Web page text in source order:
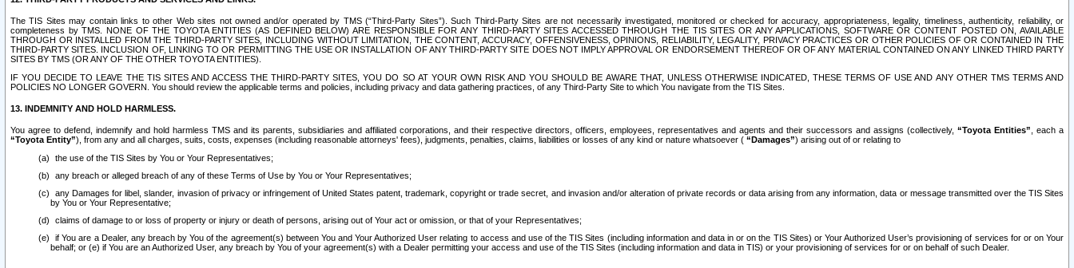
The TIS Sites may contain links to other Web sites not owned and/or operated by TMS (“Third-Party Sites”). Such Third-Party Sites are not necessarily investigated, monitored or checked for accuracy, appropriateness, legality, timeliness, authenticity, reliability, or
completeness by TMS. NONE OF THE TOYOTA ENTITIES (AS DEFINED BELOW) ARE RESPONSIBLE FOR ANY THIRD-PARTY SITES ACCESSED THROUGH THE TIS SITES OR ANY APPLICATIONS, SOFTWARE OR CONTENT POSTED ON, AVAILABLE
THROUGH OR INSTALLED FROM THE THIRD-PARTY SITES, INCLUDING WITHOUT LIMITATION, THE CONTENT, ACCURACY, OFFENSIVENESS, OPINIONS, RELIABILITY, LEGALITY, PRIVACY PRACTICES OR OTHER POLICIES OF OR CONTAINED IN THE
THIRD-PARTY SITES. INCLUSION OF, LINKING TO OR PERMITTING THE USE OR INSTALLATION OF ANY THIRD-PARTY SITE DOES NOT IMPLY APPROVAL OR ENDORSEMENT THEREOF OR OF ANY MATERIAL CONTAINED ON ANY LINKED THIRD PARTY
SITES BY TMS (OR ANY OF THE OTHER TOYOTA ENTITIES).
IF YOU DECIDE TO LEAVE THE TIS SITES AND ACCESS THE THIRD-PARTY SITES, YOU DO SO AT YOUR OWN RISK AND YOU SHOULD BE AWARE THAT, UNLESS OTHERWISE INDICATED, THESE TERMS OF USE AND ANY OTHER TMS TERMS AND
POLICIES NO LONGER GOVERN. You should review the applicable terms and policies, including privacy and data gathering practices, of any Third-Party Site to which You navigate from the TIS Sites.
13. INDEMNITY AND HOLD HARMLESS.
You agree to defend, indemnify and hold harmless TMS and its parents, subsidiaries and affiliated corporations, and their respective directors, officers, employees, representatives and agents and their successors and assigns (collectively, “Toyota Entities” , each a
“Toyota Entity”), from any and all charges, suits, costs, expenses (including reasonable attorneys' fees), judgments, penalties, claims, liabilities or losses of any kind or nature whatsoever ( “Damages”) arising out of or relating to
the use of the TIS Sites by You or Your Representatives;
any breach or alleged breach of any of these Terms of Use by You or Your Representatives;
any Damages for libel, slander, invasion of privacy or infringement of United States patent, trademark, copyright or trade secret, and invasion and/or alteration of private records or data arising from any information, data or message transmitted over the TIS Sites
by You or Your Representative;
claims of damage to or loss of property or injury or death of persons, arising out of Your act or omission, or that of your Representatives;
if You are a Dealer, any breach by You of the agreement(s) between You and Your Authorized User relating to access and use of the TIS Sites (including information and data in or on the TIS Sites) or Your Authorized User’s provisioning of services for or on Your
behalf; or (e) if You are an Authorized User, any breach by You of your agreement(s) with a Dealer permitting your access and use of the TIS Sites (including information and data in TIS) or your provisioning of services for or on behalf of such Dealer.